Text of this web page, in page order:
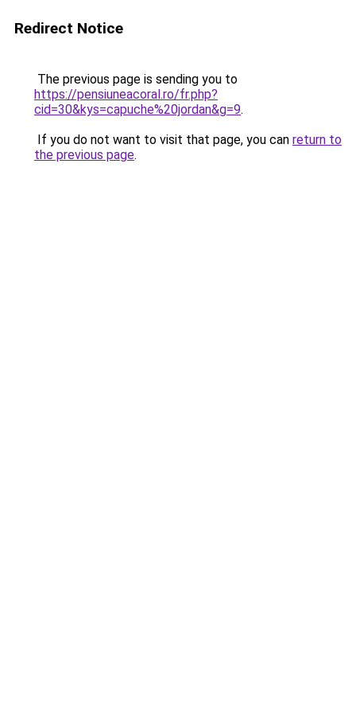
Redirect Notice
The previous page is sending you to
https://pensiuneacoral.ro/fr.php?
cid=30&kys=capuche%20jordan&g=9.
If you do not want to visit that page, you can return to
the previous page.